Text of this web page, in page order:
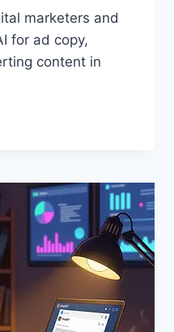
marketers and
for ad copy,
content in